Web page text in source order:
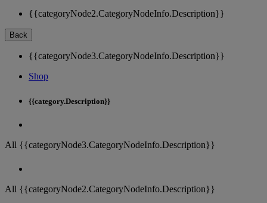
{{categoryNode2.CategoryNodeInfo.Description}}
Back
{{categoryNode3.CategoryNodeInfo.Description}}
Shop
{{category.Description}}
All {{categoryNode3.CategoryNodeInfo.Description}}
All {{categoryNode2.CategoryNodeInfo.Description}}